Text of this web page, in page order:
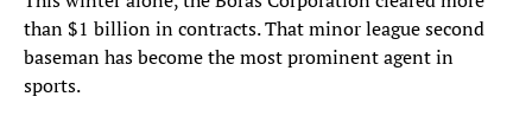
than $1 billion in contracts. That minor league second
baseman has become the most prominent agent in
sports.